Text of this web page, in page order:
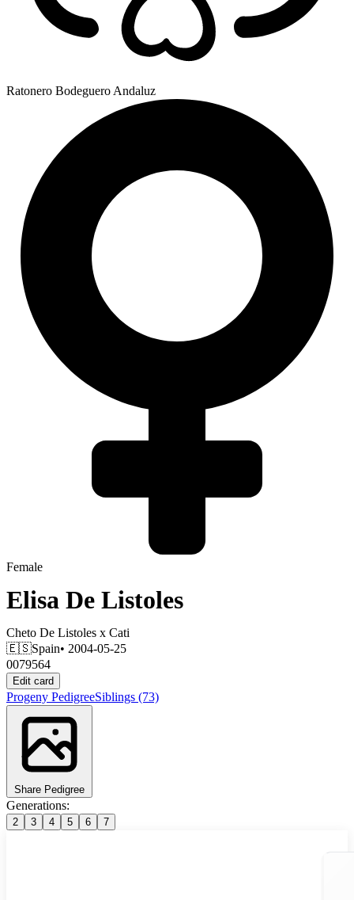
Ratonero Bodeguero Andaluz
Female
Elisa De Listoles
Cheto De Listoles x Cati
🇪🇸Spain• 2004-05-25
0079564
Edit card
Progeny PedigreeSiblings (73)
Share Pedigree
Generations:
2 3 4 5 6 7